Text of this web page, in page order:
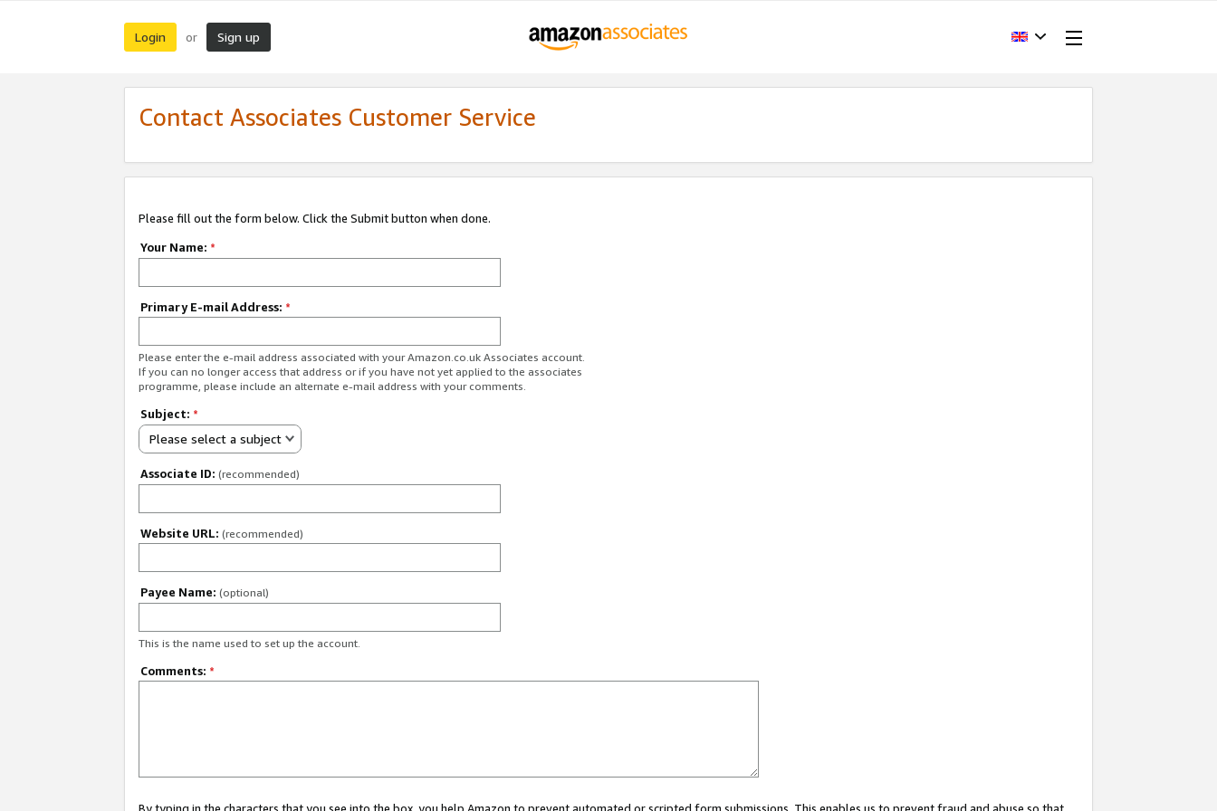
Login or Sign up
Contact Associates Customer Service
Please fill out the form below. Click the Submit button when done.
Your Name: *
Primary E-mail Address: *
Please enter the e-mail address associated with your Amazon.co.uk Associates account.
If you can no longer access that address or if you have not yet applied to the associates
programme, please include an alternate e-mail address with your comments.
Subject: *
Please select a subject
Associate ID: (recommended)
Website URL: (recommended)
Payee Name: (optional)
This is the name used to set up the account.
Comments: *